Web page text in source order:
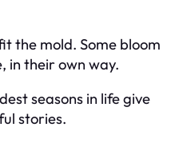
the mold. Some bloom
in their own way.
seasons in life give
stories.